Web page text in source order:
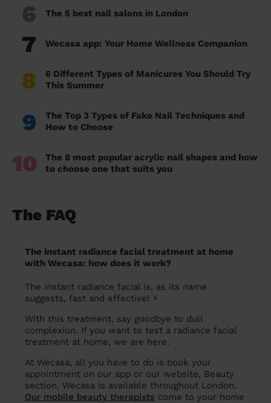
6 The 5 best nail salons in London
7 Wecasa app: Your Home Wellness Companion
8
6 Different Types of Manicures You Should Try
This Summer
9
The Top 3 Types of Fake Nail Techniques and
How to Choose
10
The 8 most popular acrylic nail shapes and how
to choose one that suits you
The FAQ
The instant radiance facial treatment at home
with Wecasa: how does it work?
The instant radiance facial is, as its name
suggests, fast and effective! ⚡️
With this treatment, say goodbye to dull
complexion. If you want to test a radiance facial
treatment at home, we are here.
At Wecasa, all you have to do is book your
appointment on our app or our website, Beauty
section. Wecasa is available throughout London.
Our mobile beauty therapists come to your home